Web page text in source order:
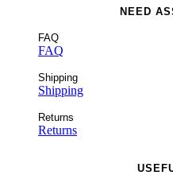
NEED
FAQ
FAQ
Shipping
Shipping
Returns
Returns